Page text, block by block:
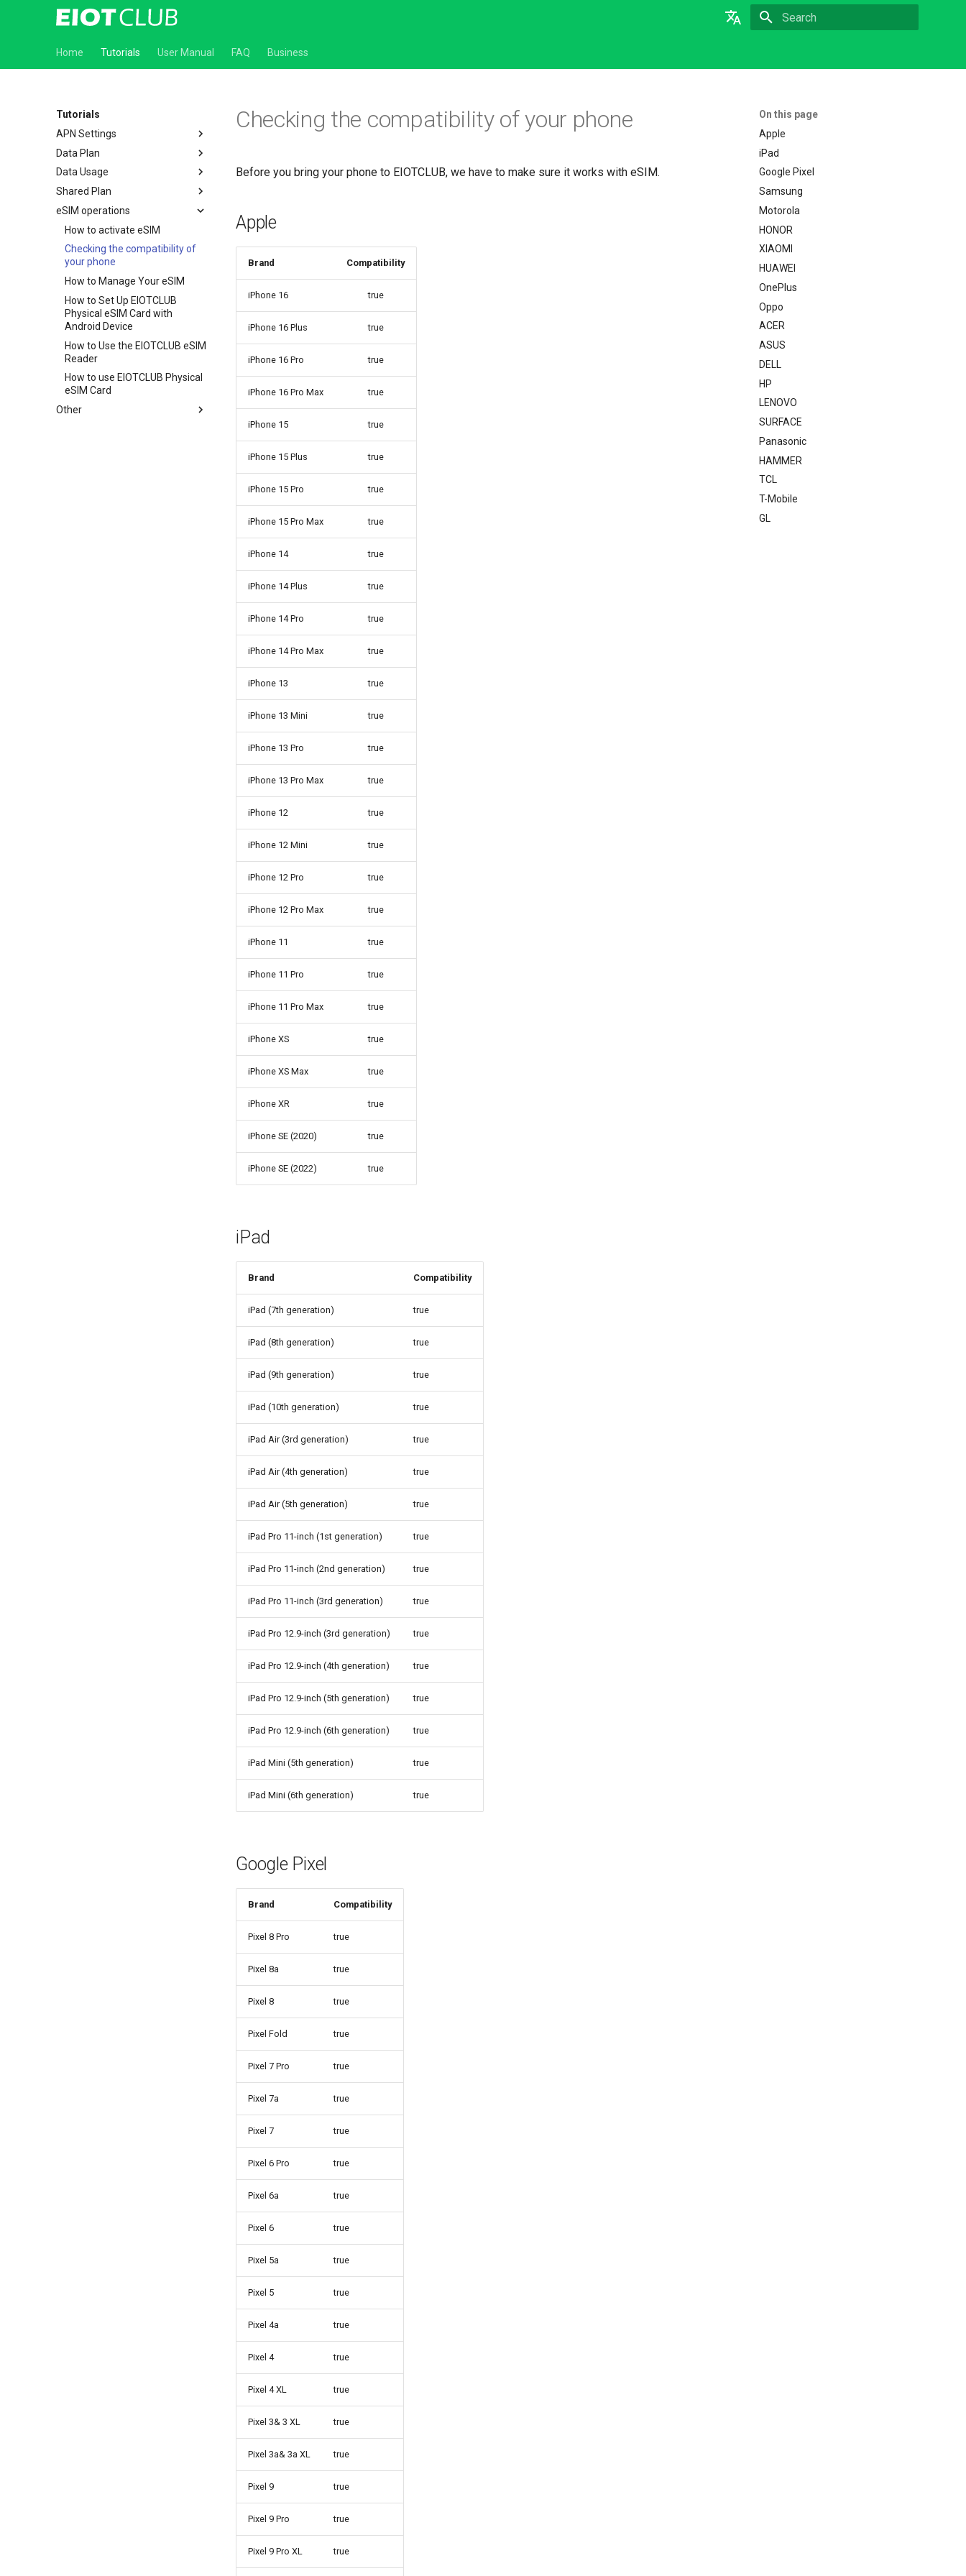
Home Tutorials User Manual FAQ Business
Tutorials
APN Settings
How to Set Up APN on Android
Devices
How to Set Up APN on iOS
Devices
How to Set Up APN on GL.iNet
Router
How to Set Up APN on TP-Link
Router
How to Set Up APN on Reolink
Camera
How to set Up APN in the UBOX
APP of the UBOX camera
Data Plan
How to set up Automatic
Renewal
How to cancel Automatic
Renewal
How to use EIOTCLUB quick
refill service
Data Usage
How to check the Data usage
Shared Plan
How to use shared plan
eSIM operations
How to activate eSIM
Checking the compatibility of
your phone
How to Manage Your eSIM
How to Set Up ElOTCLUB
Physical eSIM Card with
Android Device
How to Use the EIOTCLUB eSIM
Reader
How to use EIOTCLUB Physical
eSIM Card
Other
On this page
Apple
iPad
Google Pixel
Samsung
Motorola
HONOR
XIAOMI
HUAWEI
OnePlus
Oppo
ACER
ASUS
DELL
HP
LENOVO
SURFACE
Panasonic
HAMMER
TCL
T-Mobile
GL
Checking the compatibility of your phone
Before you bring your phone to EIOTCLUB, we have to make sure it works with eSIM.
Apple
Brand Compatibility
iPhone 16 true
iPhone 16 Plus true
iPhone 16 Pro true
iPhone 16 Pro Max true
iPhone 15 true
iPhone 15 Plus true
iPhone 15 Pro true
iPhone 15 Pro Max true
iPhone 14 true
iPhone 14 Plus true
iPhone 14 Pro true
iPhone 14 Pro Max true
iPhone 13 true
iPhone 13 Mini true
iPhone 13 Pro true
iPhone 13 Pro Max true
iPhone 12 true
iPhone 12 Mini true
iPhone 12 Pro true
iPhone 12 Pro Max true
iPhone 11 true
iPhone 11 Pro true
iPhone 11 Pro Max true
iPhone XS true
iPhone XS Max true
iPhone XR true
iPhone SE (2020) true
iPhone SE (2022) true
iPad
Brand Compatibility
iPad (7th generation) true
iPad (8th generation) true
iPad (9th generation) true
iPad (10th generation) true
iPad Air (3rd generation) true
iPad Air (4th generation) true
iPad Air (5th generation) true
iPad Pro 11-inch (1st generation) true
iPad Pro 11-inch (2nd generation) true
iPad Pro 11-inch (3rd generation) true
iPad Pro 12.9-inch (3rd generation) true
iPad Pro 12.9-inch (4th generation) true
iPad Pro 12.9-inch (5th generation) true
iPad Pro 12.9-inch (6th generation) true
iPad Mini (5th generation) true
iPad Mini (6th generation) true
Google Pixel
Brand Compatibility
Pixel 8 Pro true
Pixel 8a true
Pixel 8 true
Pixel Fold true
Pixel 7 Pro true
Pixel 7a true
Pixel 7 true
Pixel 6 Pro true
Pixel 6a true
Pixel 6 true
Pixel 5a true
Pixel 5 true
Pixel 4a true
Pixel 4 true
Pixel 4 XL true
Pixel 3& 3 XL true
Pixel 3a& 3a XL true
Pixel 9 true
Pixel 9 Pro true
Pixel 9 Pro XL true